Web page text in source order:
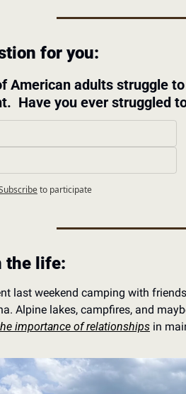
for you:
American adults struggle
Have you ever struggled
to participate
the life:
last weekend camping with
Alpine lakes, campfires, and
importance of relationships in